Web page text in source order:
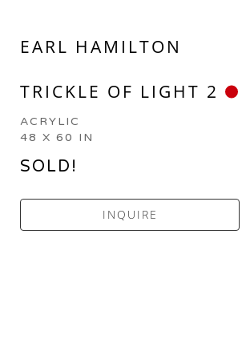
EARL HAMILTON
TRICKLE OF LIGHT 2
ACRYLIC
48 X 60 IN
SOLD!
INQUIRE